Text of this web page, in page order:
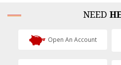
NEED
Open An Account